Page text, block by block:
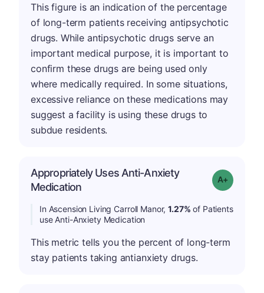
This figure is an indication of the percentage
of long-term patients receiving antipsychotic
drugs. While antipsychotic drugs serve an
important medical purpose, it is important to
confirm these drugs are being used only
where medically required. In some situations,
excessive reliance on these medications may
suggest a facility is using these drugs to
subdue residents.
Appropriately Uses Anti-Anxiety
Medication
Grade: A-
In Ascension Living Carroll Manor,1.27% of Patients
use Anti-Anxiety Medication
This metric tells you the percent of long-term
stay patients taking antianxiety drugs.